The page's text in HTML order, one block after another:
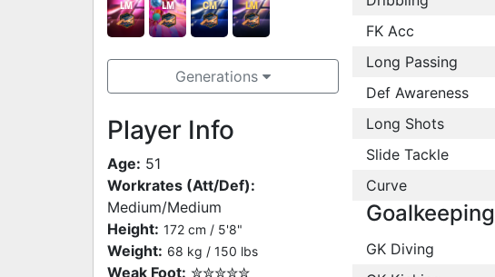
LM LM CM LM
Generations
Player Info
Age: 51
Workrates (Att/Def):
Medium/Medium
Height: 172 cm / 5'8"
Weight: 68 kg / 150 lbs
Weak Foot: ✮✮✮✮✮
FK Acc
Long Passing
Def Awareness
Long Shots
Slide Tackle
Curve
Goalkeeping
GK Diving